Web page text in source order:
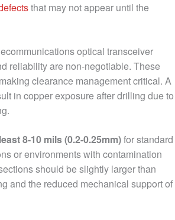
that may not appear until the
optical transceiver
reliability are non-negotiable. These
clearance management critical. A
in copper exposure after drilling due to
8-10 mils (0.2-0.25mm)for standard
or environments with contamination
should be slightly larger than
and the reduced mechanical support of